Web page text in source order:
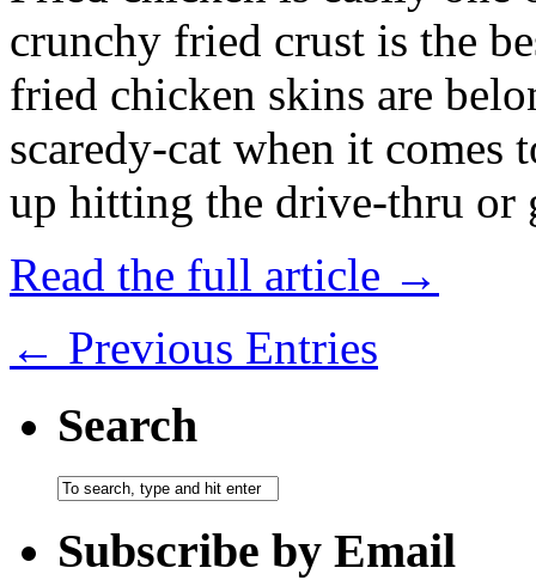
crunchy fried crust is the
fried chicken skins are
scaredy-cat when it
up hitting the drive-thru
Read the full article →
← Previous Entries
Search
Subscribe by Email